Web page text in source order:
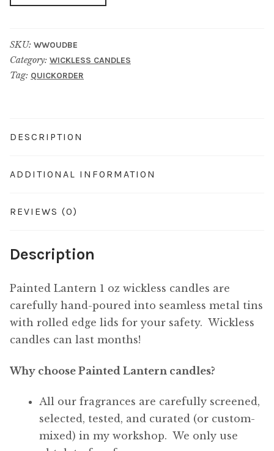
quantity
SKU: WWOUDBE
Category: WICKLESS CANDLES
Tag: QUICKORDER
DESCRIPTION
ADDITIONAL INFORMATION
REVIEWS (0)
Description
Painted Lantern 1 oz wickless candles are
carefully hand-poured into seamless metal tins
with rolled edge lids for your safety. Wickless
candles can last months!
Why choose Painted Lantern candles?
All our fragrances are carefully screened,
selected, tested, and curated (or custom-
mixed) in my workshop. We only use